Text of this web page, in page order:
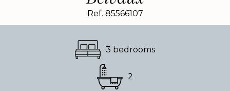
Ref. 85566107
3 bedrooms
2